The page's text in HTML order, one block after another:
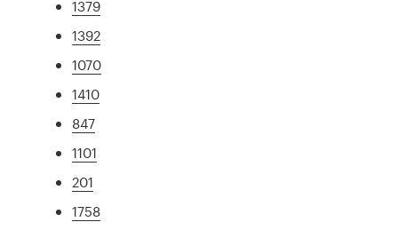
1379
1392
1070
1410
847
1101
201
1758